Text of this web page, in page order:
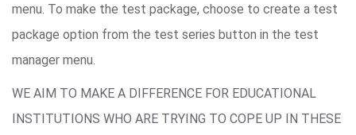
menu. To make the test package, choose to create a test
package option from the test series button in the test
manager menu.
WE AIM TO MAKE A DIFFERENCE FOR EDUCATIONAL
INSTITUTIONS WHO ARE TRYING TO COPE UP IN THESE